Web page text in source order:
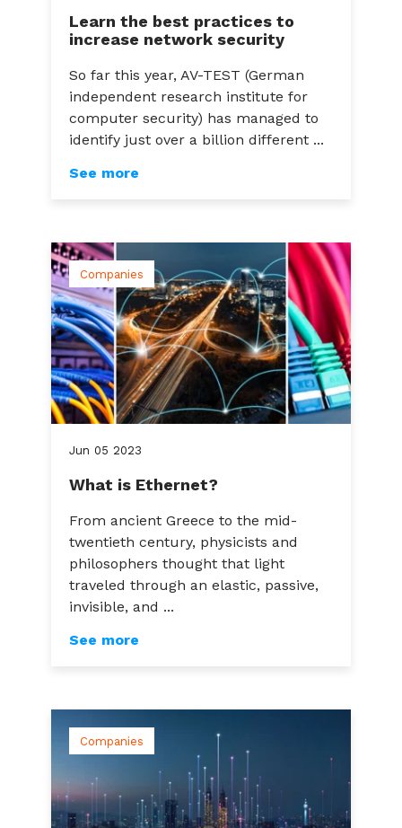
Learn the best practices to
increase network security
So far this year, AV-TEST (German
independent research institute for
computer security) has managed to
identify just over a billion different ...
See more
Jun 05 2023
Companies
What is Ethernet?
From ancient Greece to the mid-
twentieth century, physicists and
philosophers thought that light
traveled through an elastic, passive,
invisible, and ...
See more
Companies